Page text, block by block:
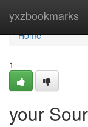
yxzbookmarks
Home
Home
1
your